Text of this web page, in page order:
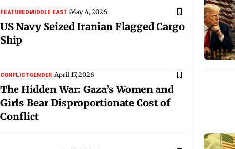
FEATUREDMIDDLE EAST May 4, 2026
US Navy Seized Iranian Flagged Cargo
Ship
CONFLICTGENDER April 17, 2026
The Hidden War: Gaza’s Women and
Girls Bear Disproportionate Cost of
Conflict